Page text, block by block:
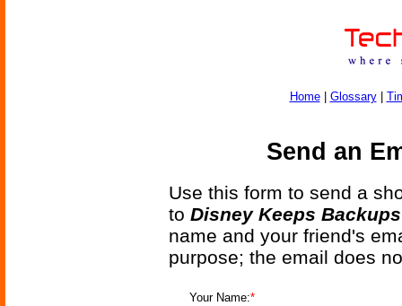
Home| Glossary|
Send an
Use this form to send a
to Disney Keeps
name and your friend's
purpose; the email does
Your Name:*